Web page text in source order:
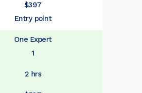
$397
Entry point
One Expert
1
2 hrs